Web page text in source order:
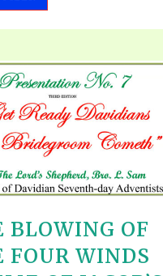
BLOWING OF
FOUR WINDS